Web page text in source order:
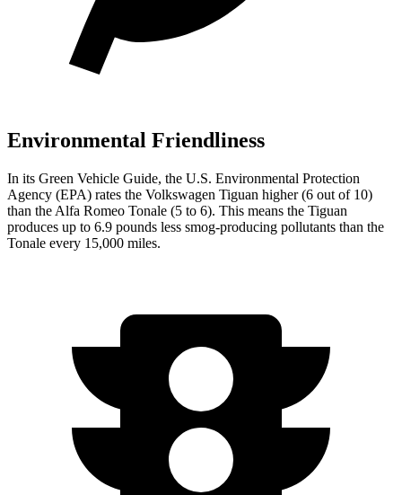
Environmental Friendliness
In its Green Vehicle Guide, the U.S. Environmental Protection
Agency (EPA) rates the Volkswagen Tiguan higher (6 out of 10)
than the Alfa Romeo Tonale (5 to 6). This means the Tiguan
produces up to 6.9 pounds less smog-producing pollutants than the
Tonale every 15,000 miles.